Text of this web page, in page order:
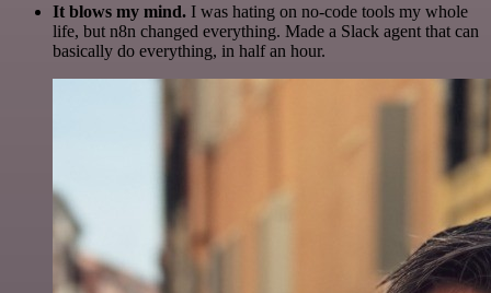
It blows my mind. I was hating on no-code tools my whole
life, but n8n changed everything. Made a Slack agent that can
basically do everything, in half an hour.